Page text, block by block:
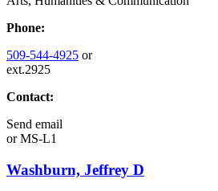
Phone:
509-544-4925 or
ext.2925
Contact:
Send email
orMS-L1
Washburn, Jeffrey D